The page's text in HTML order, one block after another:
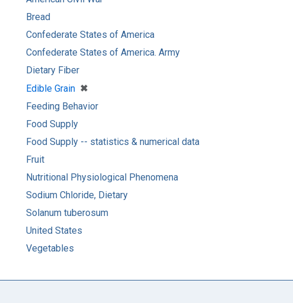
Bread
Confederate States of America
Confederate States of America. Army
Dietary Fiber
Edible Grain ✖
[remove]
Feeding Behavior
Food Supply
Food Supply -- statistics & numerical data
Fruit
Nutritional Physiological Phenomena
Sodium Chloride, Dietary
Solanum tuberosum
United States
Vegetables